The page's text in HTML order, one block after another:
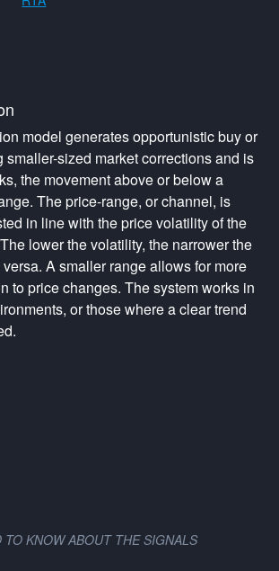
model generates opportunistic buy or
sized market corrections and is
the movement above or below a
The price-range, or channel, is
in line with the price volatility of the
lower the volatility, the narrower the
A smaller range allows for more
to price changes. The system works in
or those where a clear trend
TO KNOW ABOUT THE SIGNALS